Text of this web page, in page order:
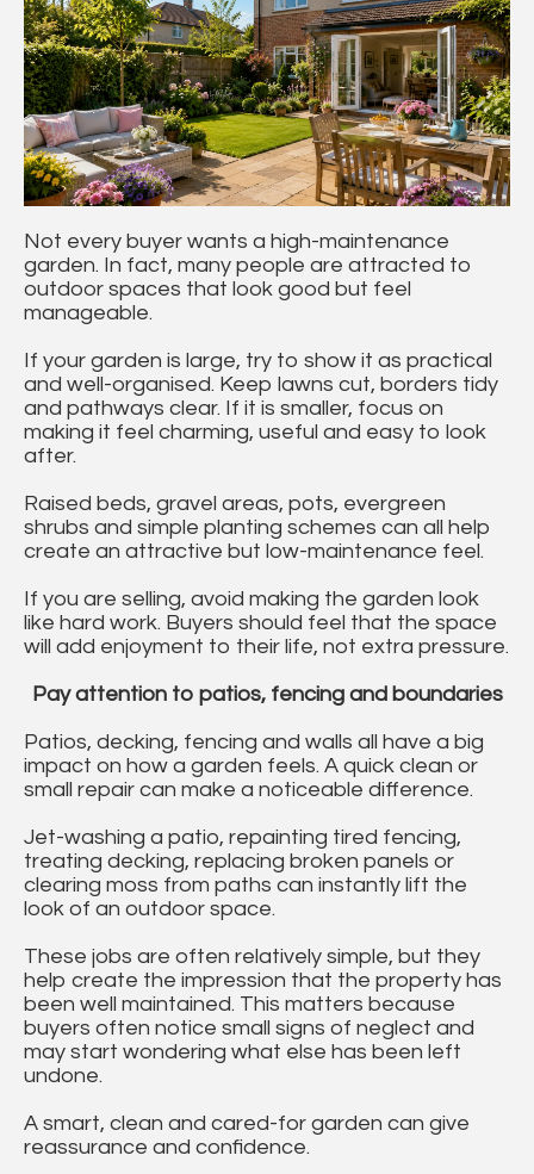
Not every buyer wants a high-maintenance
garden. In fact, many people are attracted to
outdoor spaces that look good but feel
manageable.
If your garden is large, try to show it as practical
and well-organised. Keep lawns cut, borders tidy
and pathways clear. If it is smaller, focus on
making it feel charming, useful and easy to look
after.
Raised beds, gravel areas, pots, evergreen
shrubs and simple planting schemes can all help
create an attractive but low-maintenance feel.
If you are selling, avoid making the garden look
like hard work. Buyers should feel that the space
will add enjoyment to their life, not extra pressure.
Pay attention to patios, fencing and boundaries
Patios, decking, fencing and walls all have a big
impact on how a garden feels. A quick clean or
small repair can make a noticeable difference.
Jet-washing a patio, repainting tired fencing,
treating decking, replacing broken panels or
clearing moss from paths can instantly lift the
look of an outdoor space.
These jobs are often relatively simple, but they
help create the impression that the property has
been well maintained. This matters because
buyers often notice small signs of neglect and
may start wondering what else has been left
undone.
A smart, clean and cared-for garden can give
reassurance and confidence.